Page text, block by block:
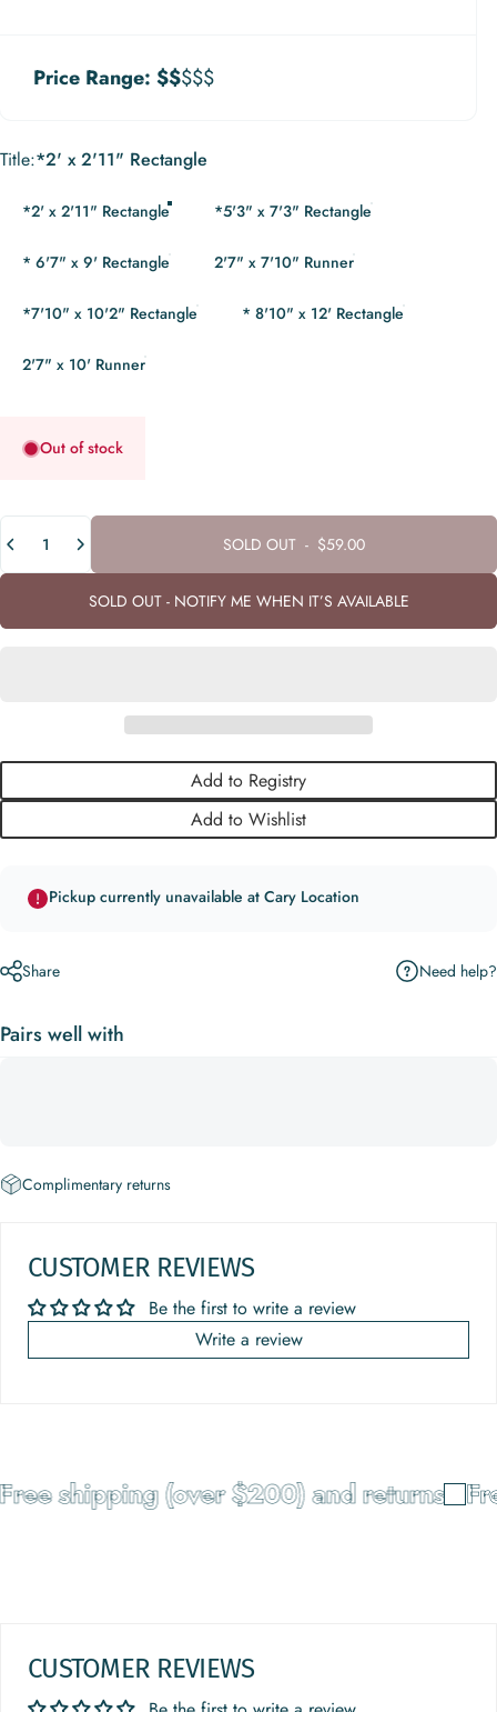
Price Range: $$$$$
Title
Title:*2' x 2'11" Rectangle
*2' x 2'11" Rectangle *5'3" x 7'3" Rectangle
* 6'7" x 9' Rectangle 2'7" x 7'10" Runner
*7'10" x 10'2" Rectangle * 8'10" x 12' Rectangle
2'7" x 10' Runner
Out of stock
SOLD OUT - $59.00
SOLD OUT - NOTIFY ME WHEN IT’S AVAILABLE
Add to Registry
Add to Wishlist
Pickup currently unavailable at Cary Location
Share Need help?
Pairs well with
Complimentary returns
CUSTOMER REVIEWS
Be the first to write a review
Write a review
shipping (over $200) and returns
CUSTOMER REVIEWS